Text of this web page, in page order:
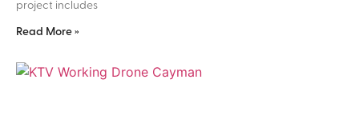
project includes
Read More »